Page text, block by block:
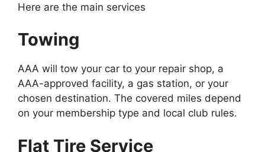
Here are the main services
Towing
AAA will tow your car to your repair shop, a
AAA-approved facility, a gas station, or your
chosen destination. The covered miles depend
on your membership type and local club rules.
Flat Tire Service